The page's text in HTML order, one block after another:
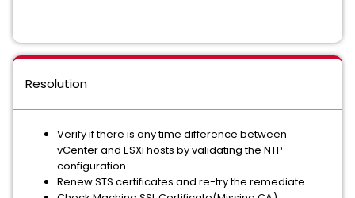
Resolution
Verify if there is any time difference between
vCenter and ESXi hosts by validating the NTP
configuration.
Renew STS certificates and re-try the remediate.